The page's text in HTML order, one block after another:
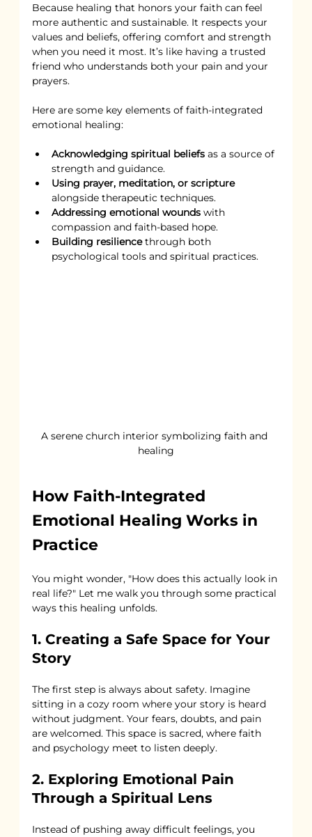
Because healing that honors your faith can feel
more authentic and sustainable. It respects your
values and beliefs, offering comfort and strength
when you need it most. It’s like having a trusted
friend who understands both your pain and your
prayers.
Here are some key elements of faith-integrated
emotional healing:
Acknowledging spiritual beliefs as a source of
strength and guidance.
Using prayer, meditation, or scripture
alongside therapeutic techniques.
Addressing emotional wounds with
compassion and faith-based hope.
Building resilience through both
psychological tools and spiritual practices.
A serene church interior symbolizing faith and
healing
How Faith-Integrated
Emotional Healing Works in
Practice
You might wonder, "How does this actually look in
real life?" Let me walk you through some practical
ways this healing unfolds.
1. Creating a Safe Space for Your
Story
The first step is always about safety. Imagine
sitting in a cozy room where your story is heard
without judgment. Your fears, doubts, and pain
are welcomed. This space is sacred, where faith
and psychology meet to listen deeply.
2. Exploring Emotional Pain
Through a Spiritual Lens
Instead of pushing away difficult feelings, you